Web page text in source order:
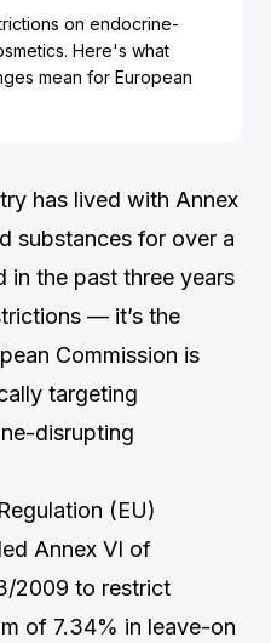
on endocrine-
Here's what
mean for European
has lived with Annex
substances for over a
in the past three years
— it’s the
Commission is
targeting
disrupting
(EU)
Annex VI of
2009 to restrict
of 7.34% in leave-on